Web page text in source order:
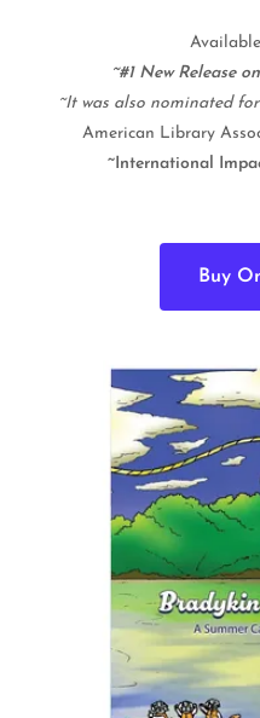
~#1 New Release
~It was also nominated
American Library
~International
Buy